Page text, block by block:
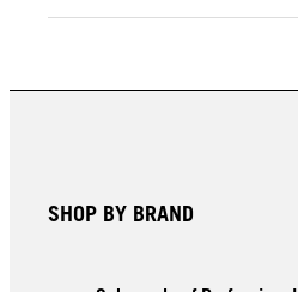
SHOP BY BRAND